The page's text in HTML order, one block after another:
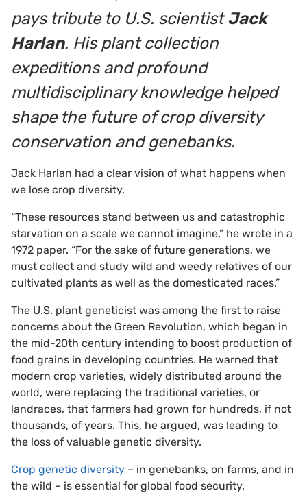
pays tribute to U.S. scientistJack
Harlan. His plant collection
expeditions and profound
multidisciplinary knowledge helped
shape the future of crop diversity
conservation and genebanks.
Jack Harlan had a clear vision of what happens when
we lose crop diversity.
“These resources stand between us and catastrophic
starvation on a scale we cannot imagine,” he wrote in a
1972 paper. “For the sake of future generations, we
must collect and study wild and weedy relatives of our
cultivated plants as well as the domesticated races.”
The U.S. plant geneticist was among the first to raise
concerns about the Green Revolution, which began in
the mid-20th century intending to boost production of
food grains in developing countries. He warned that
modern crop varieties, widely distributed around the
world, were replacing the traditional varieties, or
landraces, that farmers had grown for hundreds, if not
thousands, of years. This, he argued, was leading to
the loss of valuable genetic diversity.
Crop genetic diversity – in genebanks, on farms, and in
the wild – is essential for global food security.